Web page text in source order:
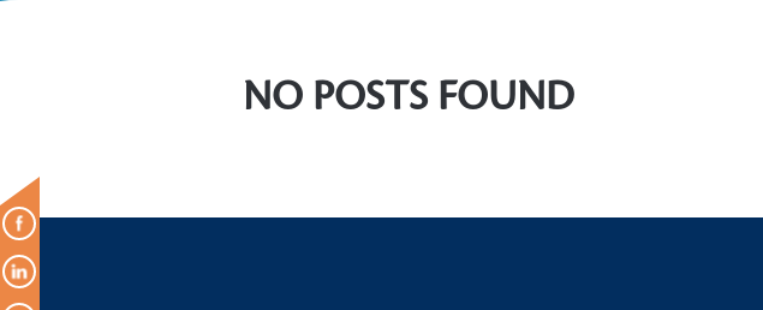
NO POSTS FOUND